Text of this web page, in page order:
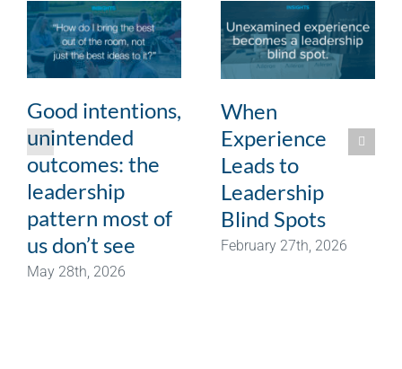
Good intentions,
unintended
outcomes: the
leadership
pattern most of
us don’t see
May 28th, 2026
When
Experience
Leads to
Leadership
Blind Spots
February 27th, 2026